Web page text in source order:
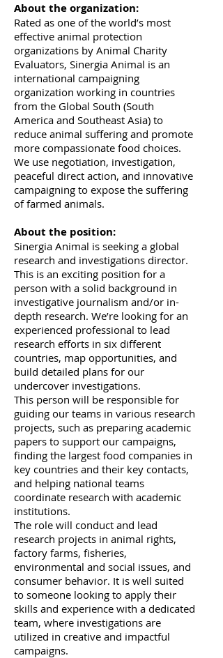
About the organization:
Rated as one of the world’s most
effective animal protection
organizations by Animal Charity
Evaluators, Sinergia Animal is an
international campaigning
organization working in countries
from the Global South (South
America and Southeast Asia) to
reduce animal suffering and promote
more compassionate food choices.
We use negotiation, investigation,
peaceful direct action, and innovative
campaigning to expose the suffering
of farmed animals.
About the position:
Sinergia Animal is seeking a global
research and investigations director.
This is an exciting position for a
person with a solid background in
investigative journalism and/or in-
depth research. We’re looking for an
experienced professional to lead
research efforts in six different
countries, map opportunities, and
build detailed plans for our
undercover investigations.
This person will be responsible for
guiding our teams in various research
projects, such as preparing academic
papers to support our campaigns,
finding the largest food companies in
key countries and their key contacts,
and helping national teams
coordinate research with academic
institutions.
The role will conduct and lead
research projects in animal rights,
factory farms, fisheries,
environmental and social issues, and
consumer behavior. It is well suited
to someone looking to apply their
skills and experience with a dedicated
team, where investigations are
utilized in creative and impactful
campaigns.